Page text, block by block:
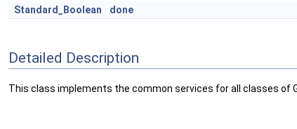
Standard_Boolean done
Detailed Description
This class implements the common services for all classes of